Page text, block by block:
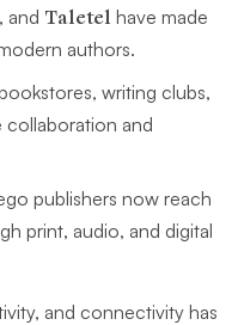
, and Taletel have made
authors.
writing clubs,
collaboration and
publishers now reach
print, audio, and digital
and connectivity has